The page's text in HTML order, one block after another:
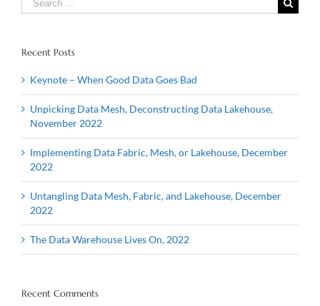
for:
Recent Posts
Keynote – When Good Data Goes Bad
Unpicking Data Mesh, Deconstructing Data Lakehouse,
November 2022
Implementing Data Fabric, Mesh, or Lakehouse, December
2022
Untangling Data Mesh, Fabric, and Lakehouse, December
2022
The Data Warehouse Lives On, 2022
Recent Comments